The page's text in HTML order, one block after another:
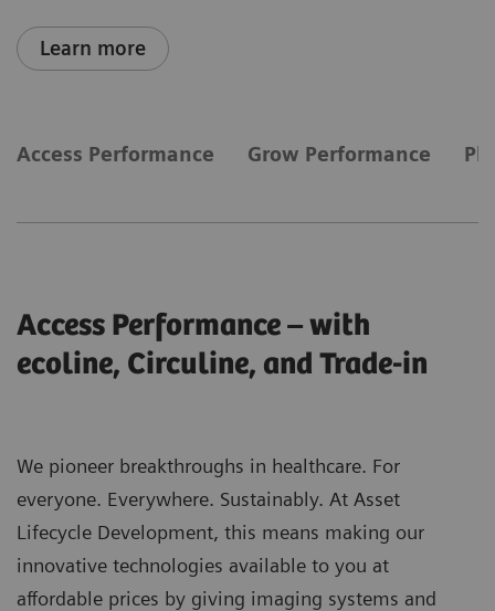
Learn more
Access Performance Grow Performance
Access Performance – with
ecoline, Circuline, and Trade-in
We pioneer breakthroughs in healthcare. For
everyone. Everywhere. Sustainably. At Asset
Lifecycle Development, this means making our
innovative technologies available to you at
affordable prices by giving imaging systems and